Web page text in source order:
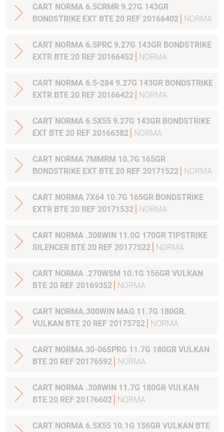
CART NORMA 6.5CRMR 9.27G 143GR
BONDSTRIKE EXT BTE 20 REF 20166402
NORMA
CART NORMA 6.5PRC 9.27G 143GR BONDSTRIKE
EXTR BTE 20 REF 20166452
NORMA
CART NORMA 6.5-284 9.27G 143GR BONDSTRIKE
EXTR BTE 20 REF 20166422
NORMA
CART NORMA 6.5X55 9.27G 143GR BONDSTRIKE
EXT BTE 20 REF 20166382
NORMA
CART NORMA 7MMRM 10.7G 165GR
BONDSTRIKE EXT BTE 20 REF 20171522
NORMA
CART NORMA 7X64 10.7G 165GR BONDSTRIKE
EXTR BTE 20 REF 20171532
NORMA
CART NORMA .308WIN 11.0G 170GR TIPSTRIKE
SILENCER BTE 20 REF 20177522
NORMA
CART NORMA .270WSM 10.1G 156GR VULKAN
BTE 20 REF 20169352
NORMA
CART NORMA.300WIN MAG 11.7G 180GR.
VULKAN BTE 20 REF 20175752
NORMA
CART NORMA 30-06SPRG 11.7G 180GR VULKAN
BTE 20 REF 20176592
NORMA
CART NORMA .308WIN 11.7G 180GR VULKAN
BTE 20 REF 20176602
NORMA
CART NORMA 6.5X55 10.1G 156GR VULKAN BTE